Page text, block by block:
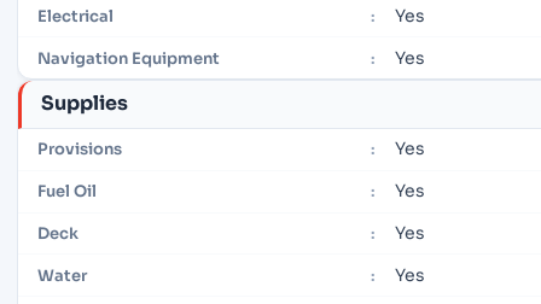
Electrical : Yes
Navigation Equipment : Yes
Supplies
Provisions : Yes
Fuel Oil : Yes
Deck : Yes
Water : Yes